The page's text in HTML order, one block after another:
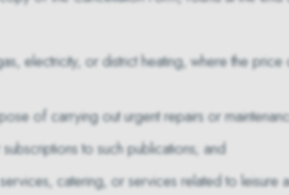
electricity, or district heating, where the
of carrying out urgent repairs or
to such publications; and
catering, or services related to